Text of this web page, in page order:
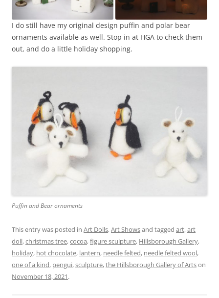
I do still have my original design puffin and polar bear
ornaments available as well. Stop in at HGA to check them
out, and do a little holiday shopping.
Puffin and Bear ornaments
This entry was posted in Art Dolls,Art Showsand tagged art,art
doll,christmas tree,cocoa,figure sculpture, Hillsborough Gallery,
holiday, hot chocolate, lantern, needle felted, needle felted wool,
one of a kind, pengui,sculpture,the Hillsborough Gallery of Artson
November 18, 2021.